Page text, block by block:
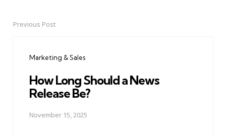
PostPrevious Post
Marketing & Sales
How Long Should a News
Release Be?
November 15, 2025